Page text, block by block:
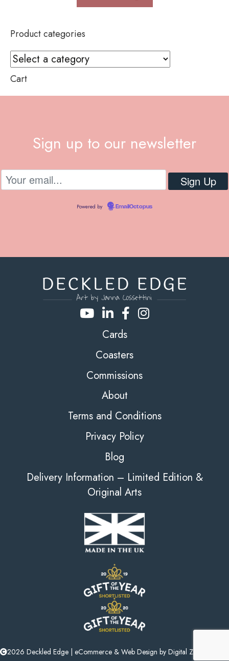
Product categories
Cart
Sign up to our newsletter
Powered by EmailOctopus
Cards
Coasters
Commissions
About
Terms and Conditions
Privacy Policy
Blog
Delivery Information – Limited Edition &
Original Arts
2026 Deckled Edge | eCommerce & Web Design by Digital Zest